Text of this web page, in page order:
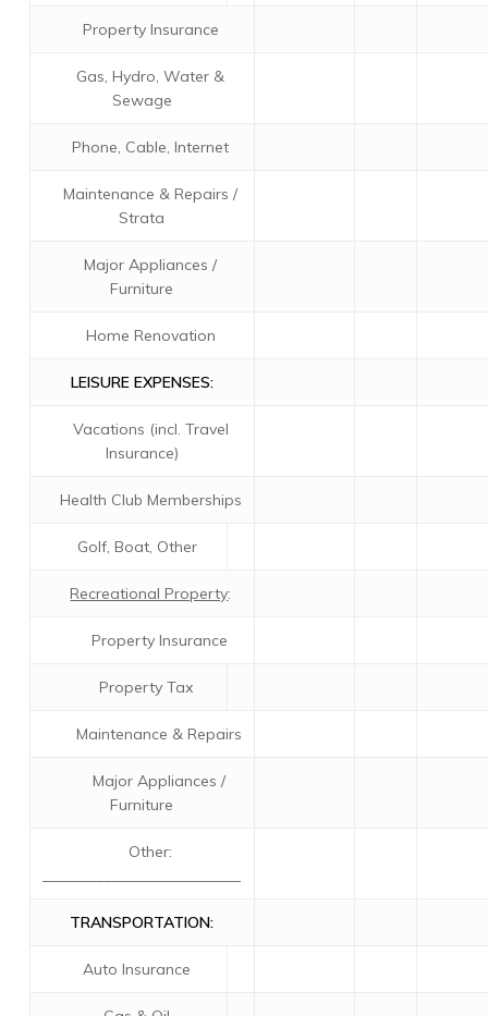
Property Insurance
Gas, Hydro, Water &
Sewage
Phone, Cable, Internet
Maintenance & Repairs /
Strata
Major Appliances /
Furniture
Home Renovation
LEISURE EXPENSES:
Vacations (incl. Travel
Insurance)
Health Club Memberships
Golf, Boat, Other
Recreational Property:
Property Insurance
Property Tax
Maintenance & Repairs
Major Appliances /
Furniture
Other:
TRANSPORTATION:
Auto Insurance